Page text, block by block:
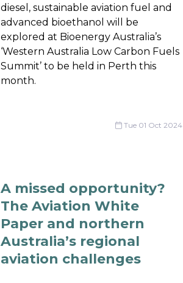
diesel, sustainable aviation fuel and
advanced bioethanol will be
explored at Bioenergy Australia’s
‘Western Australia Low Carbon Fuels
Summit’ to be held in Perth this
month.
Tue 01 Oct 2024
A missed opportunity?
The Aviation White
Paper and northern
Australia’s regional
aviation challenges